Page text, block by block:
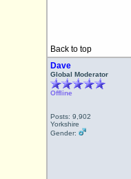
Back to top
Dave
Global Moderator
Offline
Posts: 9,902
Yorkshire
Gender: